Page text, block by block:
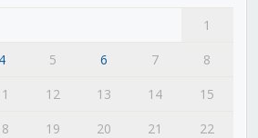
1
4 5 6 7
8
12 13 14
15
19 20 21
22